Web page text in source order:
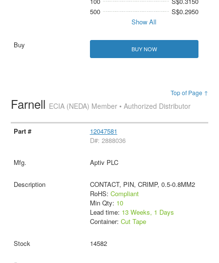
500
S$0.2950
Show All
BUY NOW
Top of Page ↑
Farnell ECIA (NEDA) Member • Authorized Distributor
12047581
D#: 2888036
Aptiv PLC
CONTACT, PIN, CRIMP, 0.5-0.8MM2
RoHS: Compliant
Min Qty: 10
Lead time: 13 Weeks, 1 Days
Container: Cut Tape
14582